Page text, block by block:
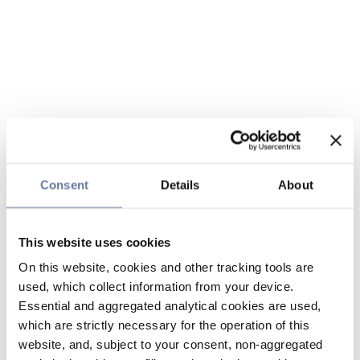
Consent Details About
This website uses cookies
On this website, cookies and other tracking tools are
used, which collect information from your device.
Essential and aggregated analytical cookies are used,
which are strictly necessary for the operation of this
website, and, subject to your consent, non-aggregated